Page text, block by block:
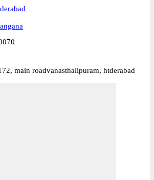
main roadvanasthalipuram, htderabad